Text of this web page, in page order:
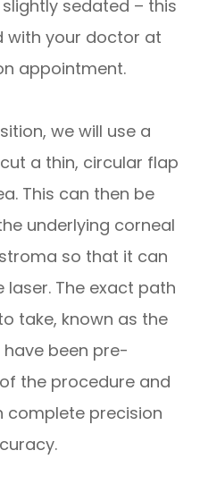
sedated – this
with your doctor at
appointment.
we will use a
a thin, circular flap
This can then be
underlying corneal
so that it can
laser. The exact path
take, known as the
been pre-
the procedure and
complete precision